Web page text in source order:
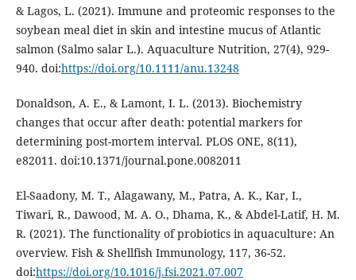
& Lagos, L. (2021). Immune and proteomic responses to the
soybean meal diet in skin and intestine mucus of Atlantic
salmon (Salmo salar L.). Aquaculture Nutrition, 27(4), 929-
940. doi:https://doi.org/10.1111/anu.13248
Donaldson, A. E., & Lamont, I. L. (2013). Biochemistry
changes that occur after death: potential markers for
determining post-mortem interval. PLOS ONE, 8(11),
e82011. doi:10.1371/journal.pone.0082011
El-Saadony, M. T., Alagawany, M., Patra, A. K., Kar, I.,
Tiwari, R., Dawood, M. A. O., Dhama, K., & Abdel-Latif, H. M.
R. (2021). The functionality of probiotics in aquaculture: An
overview. Fish & Shellfish Immunology, 117, 36-52.
doi:https://doi.org/10.1016/j.fsi.2021.07.007